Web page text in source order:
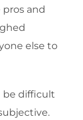
pros and
else to
be difficult